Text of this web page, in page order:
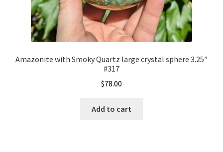
Amazonite with Smoky Quartz large crystal sphere 3.25″
#317
$78.00
Add to cart